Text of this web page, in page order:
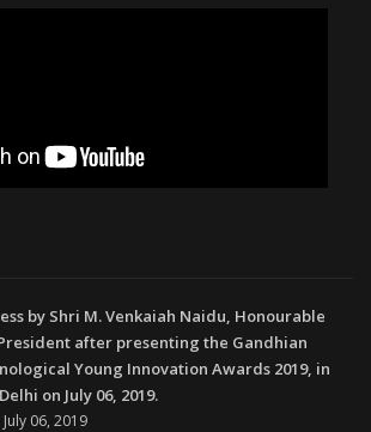
by Shri M. Venkaiah Naidu, Honourable
after presenting the Gandhian
Young Innovation Awards 2019, in
on July 06, 2019.
06, 2019